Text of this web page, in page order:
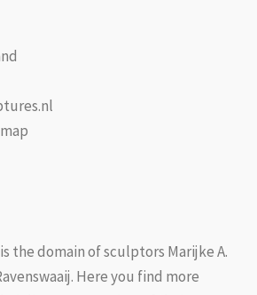
the domain of sculptors Marijke A.
Here you find more